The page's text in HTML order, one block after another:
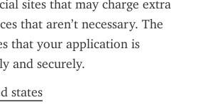
sites that may charge extra
that aren’t necessary. The
that your application is
and securely.
states